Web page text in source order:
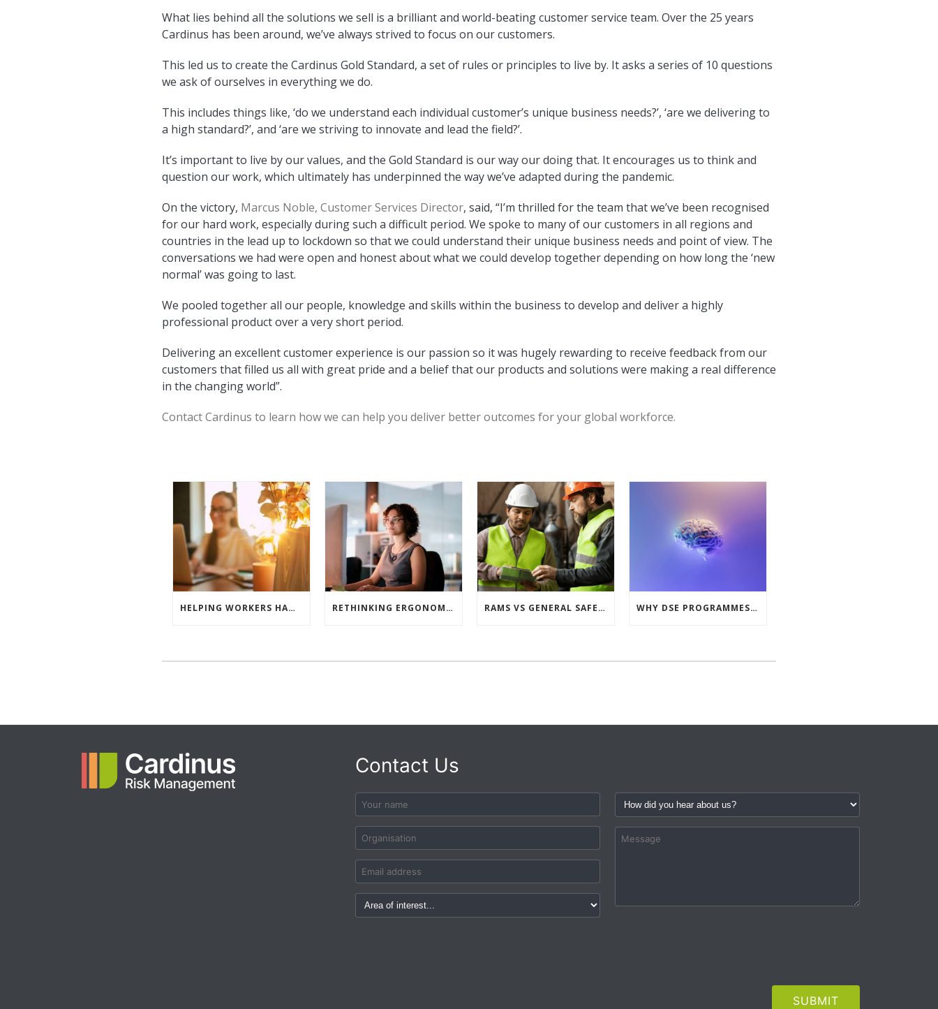
What lies behind all the solutions we sell is a brilliant and world-beating customer service team. Over the 25 years
Cardinus has been around, we’ve always strived to focus on our customers.
This led us to create the Cardinus Gold Standard, a set of rules or principles to live by. It asks a series of 10 questions
we ask of ourselves in everything we do.
This includes things like, ‘do we understand each individual customer’s unique business needs?’, ‘are we delivering to
a high standard?’, and ‘are we striving to innovate and lead the field?’.
It’s important to live by our values, and the Gold Standard is our way our doing that. It encourages us to think and
question our work, which ultimately has underpinned the way we’ve adapted during the pandemic.
On the victory, Marcus Noble, Customer Services Director, said, “I’m thrilled for the team that we’ve been recognised
for our hard work, especially during such a difficult period. We spoke to many of our customers in all regions and
countries in the lead up to lockdown so that we could understand their unique business needs and point of view. The
conversations we had were open and honest about what we could develop together depending on how long the ‘new
normal’ was going to last.
We pooled together all our people, knowledge and skills within the business to develop and deliver a highly
professional product over a very short period.
Delivering an excellent customer experience is our passion so it was hugely rewarding to receive feedback from our
customers that filled us all with great pride and a belief that our products and solutions were making a real difference
in the changing world”.
Contact Cardinus to learn how we can help you deliver better outcomes for your global workforce.
HELPING WORKERS HANDLE THE HEATWAVE RETHINKING ERGONOMIC RISK ASSESSMENTS: WHY ONE TOOL ISN’T ENOUGH RAMS VS GENERAL SAFETY PROCEDURES – WHAT’S THE DIFFERENCE? WHY DSE PROGRAMMES MUST LOOK BEYOND THE PHYSICAL
Contact Us